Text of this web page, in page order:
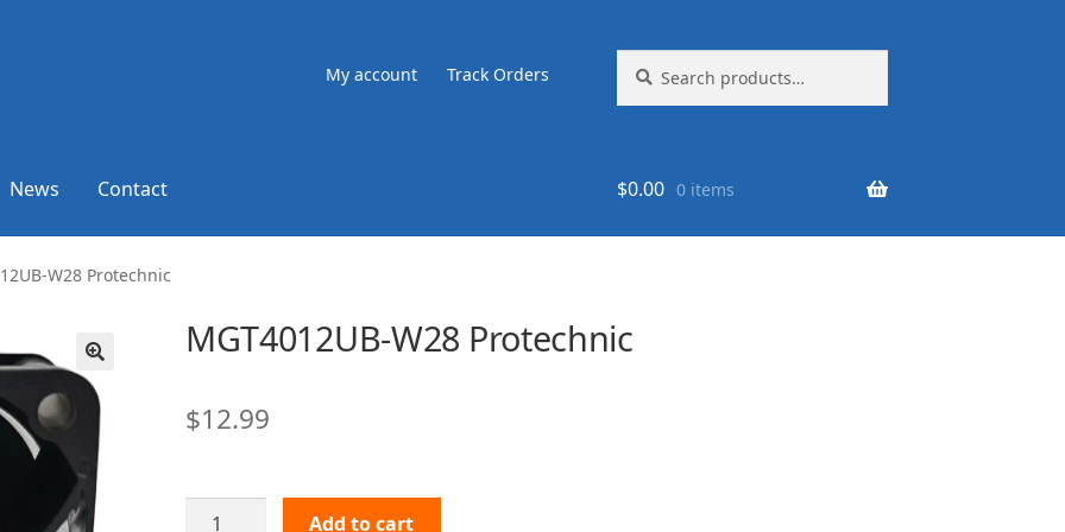
My account Track Orders
for:
News Contact $0.00 0 items
W28 Protechnic
🔍
MGT4012UB-W28 Protechnic
$12.99
MGT4012UB-
Add to cart